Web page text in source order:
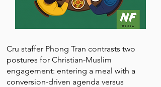
Cru staffer Phong Tran contrasts two
postures for Christian-Muslim
engagement: entering a meal with a
conversion-driven agenda versus